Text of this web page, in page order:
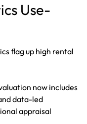
Use-
flag up high rental
now includes
data-led
appraisal